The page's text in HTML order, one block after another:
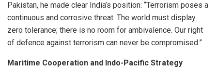
Pakistan, he made clear India’s position: “Terrorism poses a
continuous and corrosive threat. The world must display
zero tolerance; there is no room for ambivalence. Our right
of defence against terrorism can never be compromised.”
Maritime Cooperation and Indo-Pacific Strategy